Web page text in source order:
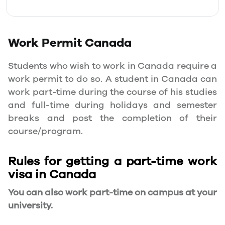
Work PermitCanada
Students who wish to work in Canada require a
work permit to do so. A student in Canada can
work part-time during the course of his studies
and full-time during holidays and semester
breaks and post the completion of their
course/program.
Rules for getting a part-time work
visa in Canada
You can also work part-time on campus at your
university.